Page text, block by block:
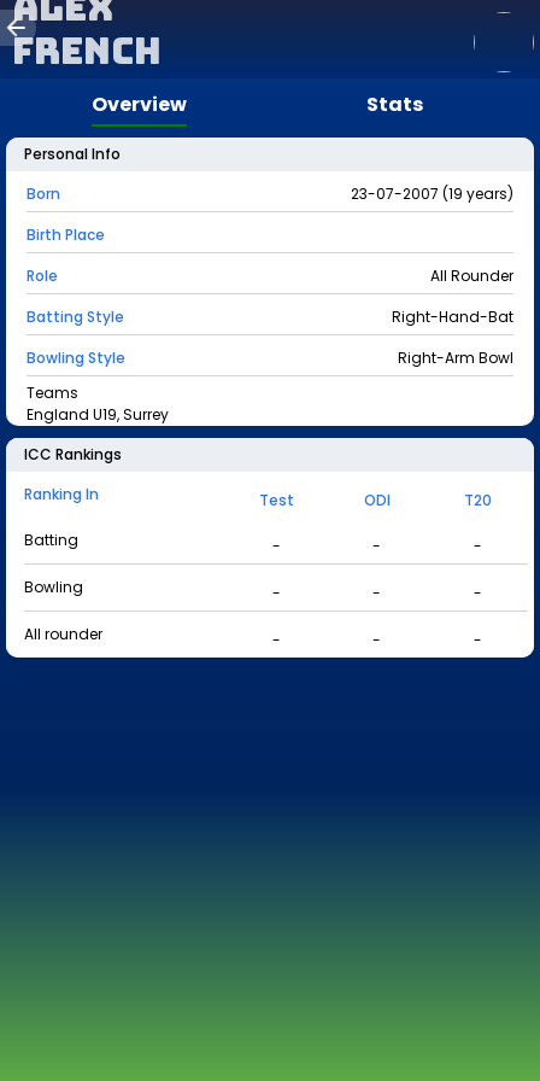
French
Overview Stats
Personal Info
Born
23-07-2007 (19 years)
Birth Place
Role
All Rounder
Batting Style
Right-Hand-Bat
Bowling Style
Right-Arm Bowl
Teams
England U19, Surrey
ICC Rankings
Ranking In
Test ODI
T20
Batting
- -
-
Bowling
- -
-
All rounder
- - -